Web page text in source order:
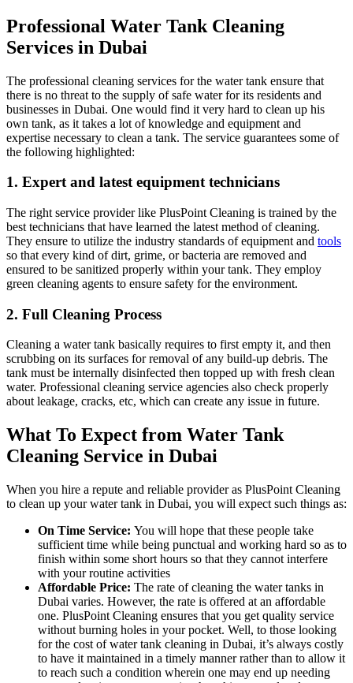
Professional Water Tank Cleaning
Services in Dubai
The professional cleaning services for the water tank ensure that
there is no threat to the supply of safe water for its residents and
businesses in Dubai. One would find it very hard to clean up his
own tank, as it takes a lot of knowledge and equipment and
expertise necessary to clean a tank. The service guarantees some of
the following highlighted:
1. Expert and latest equipment technicians
The right service provider like PlusPoint Cleaning is trained by the
best technicians that have learned the latest method of cleaning.
They ensure to utilize the industry standards of equipment and tools
so that every kind of dirt, grime, or bacteria are removed and
ensured to be sanitized properly within your tank. They employ
green cleaning agents to ensure safety for the environment.
2. Full Cleaning Process
Cleaning a water tank basically requires to first empty it, and then
scrubbing on its surfaces for removal of any build-up debris. The
tank must be internally disinfected then topped up with fresh clean
water. Professional cleaning service agencies also check properly
about leakage, cracks, etc, which can create any issue in future.
What To Expect from Water Tank
Cleaning Service in Dubai
When you hire a repute and reliable provider as PlusPoint Cleaning
to clean up your water tank in Dubai, you will expect such things as:
On Time Service: You will hope that these people take
sufficient time while being punctual and working hard so as to
finish within some short hours so that they cannot interfere
with your routine activities
Affordable Price: The rate of cleaning the water tanks in
Dubai varies. However, the rate is offered at an affordable
one. PlusPoint Cleaning ensures that you get quality service
without burning holes in your pocket. Well, to those looking
for the cost of water tank cleaning in Dubai, it’s always costly
to have it maintained in a timely manner rather than to allow it
to reach such a condition wherein one may end up needing